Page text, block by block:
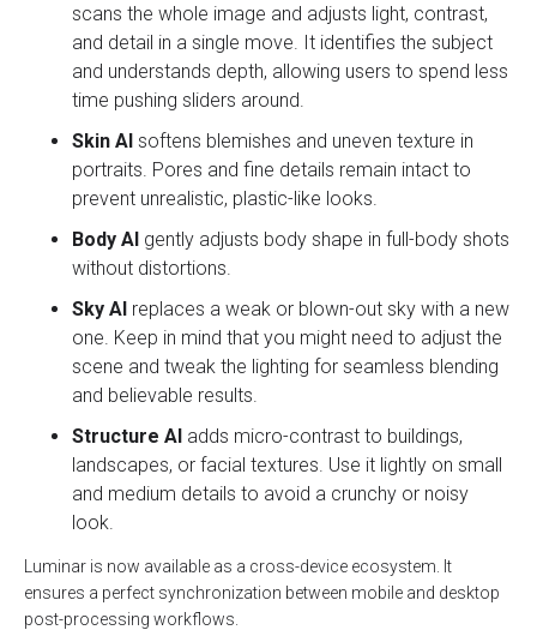
scans the whole image and adjusts light, contrast,
and detail in a single move. It identifies the subject
and understands depth, allowing users to spend less
time pushing sliders around.
Skin AI softens blemishes and uneven texture in
portraits. Pores and fine details remain intact to
prevent unrealistic, plastic-like looks.
Body AI gently adjusts body shape in full-body shots
without distortions.
Sky AI replaces a weak or blown-out sky with a new
one. Keep in mind that you might need to adjust the
scene and tweak the lighting for seamless blending
and believable results.
Structure AI adds micro-contrast to buildings,
landscapes, or facial textures. Use it lightly on small
and medium details to avoid a crunchy or noisy
look.
Luminar is now available as a cross-device ecosystem. It
ensures a perfect synchronization between mobile and desktop
post-processing workflows.